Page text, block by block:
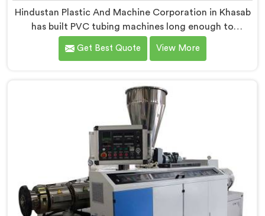
Hindustan Plastic And Machine Corporation in Khasab
has built PVC tubing machines long enough to
understand what consistent tube quality actually
demands. If you are looking for PVC Tubing Machine
real production floor requirements. In Khasab, our
engineers carefully refined the extrusion screw design
specifically for clean PVC tubing output.
Get Best Quote View More